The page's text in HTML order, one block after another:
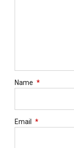
Name *
Email *